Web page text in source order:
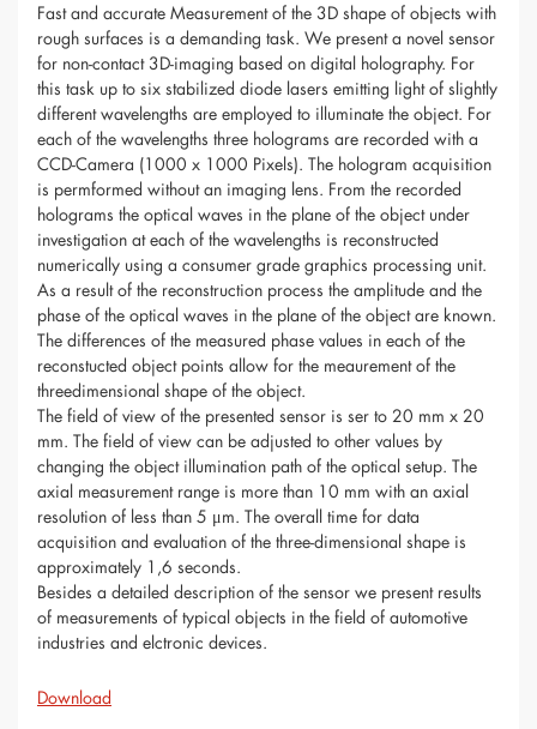
Fast and accurate Measurement of the 3D shape of objects with
rough surfaces is a demanding task. We present a novel sensor
for non-contact 3D-imaging based on digital holography. For
this task up to six stabilized diode lasers emitting light of slightly
different wavelengths are employed to illuminate the object. For
each of the wavelengths three holograms are recorded with a
CCD-Camera (1000 x 1000 Pixels). The hologram acquisition
is permformed without an imaging lens. From the recorded
holograms the optical waves in the plane of the object under
investigation at each of the wavelengths is reconstructed
numerically using a consumer grade graphics processing unit.
As a result of the reconstruction process the amplitude and the
phase of the optical waves in the plane of the object are known.
The differences of the measured phase values in each of the
reconstucted object points allow for the meaurement of the
threedimensional shape of the object.
The field of view of the presented sensor is ser to 20 mm x 20
mm. The field of view can be adjusted to other values by
changing the object illumination path of the optical setup. The
axial measurement range is more than 10 mm with an axial
resolution of less than 5 μm. The overall time for data
acquisition and evaluation of the three-dimensional shape is
approximately 1,6 seconds.
Besides a detailed description of the sensor we present results
of measurements of typical objects in the field of automotive
industries and elctronic devices.
Download